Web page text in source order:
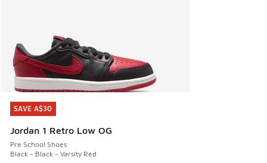
SAVE A$30
Jordan 1 Retro Low OG
Pre School Shoes
Black - Black - Varsity Red
SAVE A$30